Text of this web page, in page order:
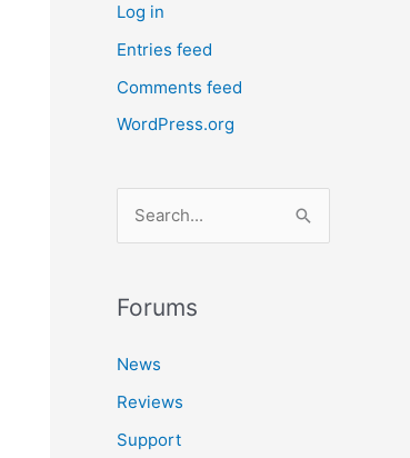
Log in
Entries feed
Comments feed
WordPress.org
r
h
f
o
Forums
News
Reviews
Support